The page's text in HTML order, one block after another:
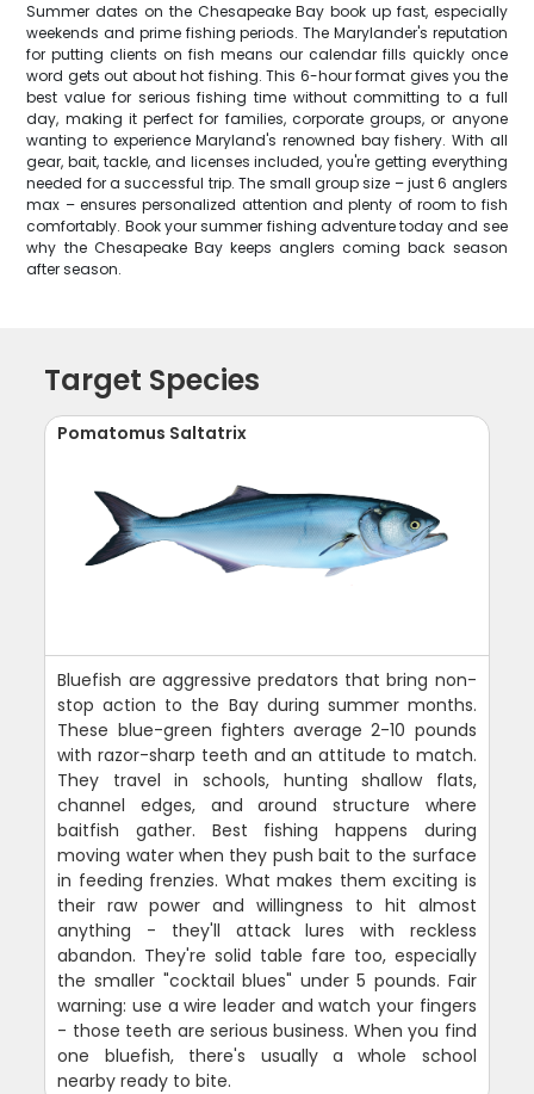
Summer dates on the Chesapeake Bay book up fast, especially
weekends and prime fishing periods. The Marylander's reputation
for putting clients on fish means our calendar fills quickly once
word gets out about hot fishing. This 6-hour format gives you the
best value for serious fishing time without committing to a full
day, making it perfect for families, corporate groups, or anyone
wanting to experience Maryland's renowned bay fishery. With all
gear, bait, tackle, and licenses included, you're getting everything
needed for a successful trip. The small group size – just 6 anglers
max – ensures personalized attention and plenty of room to fish
comfortably. Book your summer fishing adventure today and see
why the Chesapeake Bay keeps anglers coming back season
after season.
Target Species
Pomatomus Saltatrix
Bluefish are aggressive predators that bring non-
stop action to the Bay during summer months.
These blue-green fighters average 2-10 pounds
with razor-sharp teeth and an attitude to match.
They travel in schools, hunting shallow flats,
channel edges, and around structure where
baitfish gather. Best fishing happens during
moving water when they push bait to the surface
in feeding frenzies. What makes them exciting is
their raw power and willingness to hit almost
anything - they'll attack lures with reckless
abandon. They're solid table fare too, especially
the smaller "cocktail blues" under 5 pounds. Fair
warning: use a wire leader and watch your fingers
- those teeth are serious business. When you find
one bluefish, there's usually a whole school
nearby ready to bite.